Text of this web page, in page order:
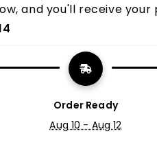
and you'll receive your
Order Ready
Aug 10 - Aug 12